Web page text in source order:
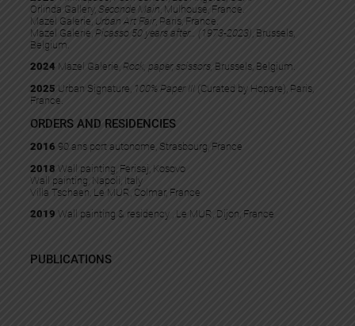
Orlinda Gallery, Seconde Main , Mulhouse, France.
Mazel Galerie, Urban Art Fair, Paris, France.
Mazel Galerie, Picasso 50 years after… (1973-2023) , Brussels,
Belgium.
2024 Mazel Galerie, Rock, paper, scissors, Brussels, Belgium.
2025 Urban Signature, 100% Paper III (Curated by Hopare), Paris,
France.
ORDERS AND RESIDENCIES
2016 90 ans port autonome, Strasbourg, France
2018 Wall painting, Ferisaj, Kosovo
Wall painting, Napoli, Italy
Villa Tschaen, Le MUR, Colmar, France
2019 Wall painting & residency , Le MUR, Dijon, France
PUBLICATIONS